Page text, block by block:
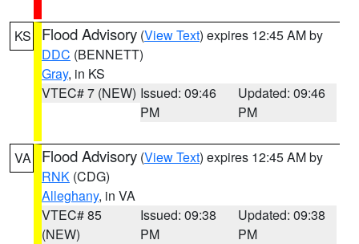
KS Flood Advisory (View Text) expires 12:45 AM by
DDC (BENNETT)
Gray, in KS
VTEC# 7 (NEW) Issued: 09:46
PM
Updated: 09:46
PM
VA Flood Advisory (View Text) expires 12:45 AM by
RNK (CDG)
Alleghany, in VA
VTEC# 85
(NEW)
Issued: 09:38
PM
Updated: 09:38
PM